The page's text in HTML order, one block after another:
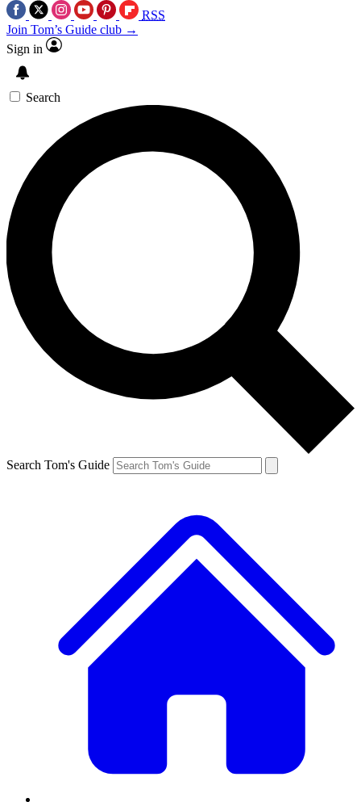
RSS
Join Tom’s Guide club →
Sign in
Search
Search Tom's Guide